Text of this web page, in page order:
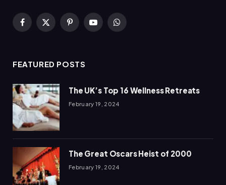
Facebook
X
PinterestYouTubeWhatsApp
FEATURED POSTS
The UK’s Top 16 Wellness Retreats
February 19, 2024
The Great Oscars Heist of 2000
February 19, 2024